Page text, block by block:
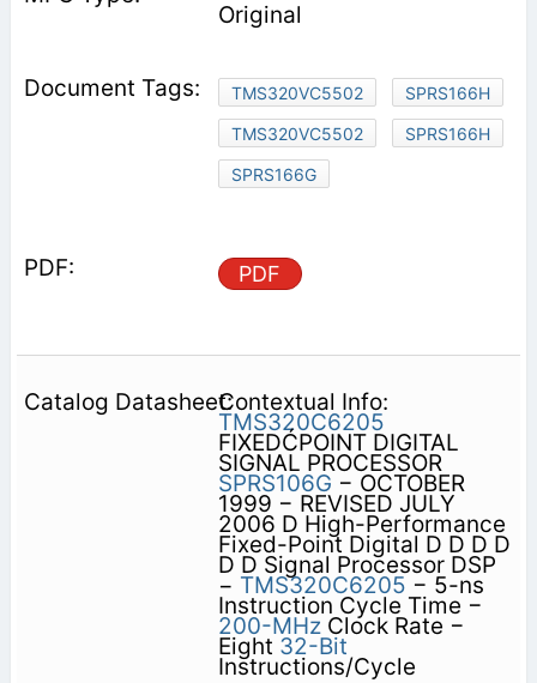
Original
TMS320VC5502
SPRS166H
TMS320VC5502
SPRS166H
SPRS166G
PDF
Contextual Info:
TMS320C6205
FIXEDĆPOINT DIGITAL
SIGNAL PROCESSOR
SPRS106G − OCTOBER
1999 − REVISED JULY
2006 D High-Performance
Fixed-Point Digital D D D D
D D Signal Processor DSP
− TMS320C6205 − 5-ns
Instruction Cycle Time −
200-MHzClock Rate −
Eight 32-Bit
Instructions/Cycle